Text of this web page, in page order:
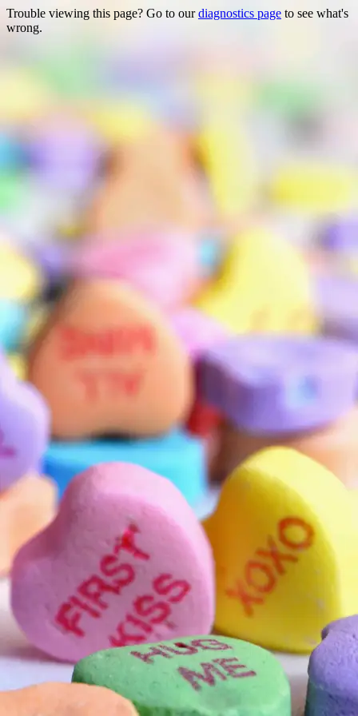
Trouble viewing this page? Go to ourdiagnostics page to see what's
wrong.